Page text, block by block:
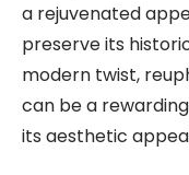
a rejuvenated
preserve its
modern twist,
can be a
its aesthetic